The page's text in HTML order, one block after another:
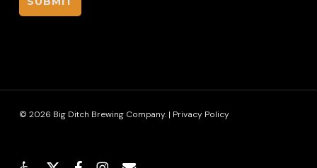
© 2026 Big Ditch Brewing Company. | Privacy Policy